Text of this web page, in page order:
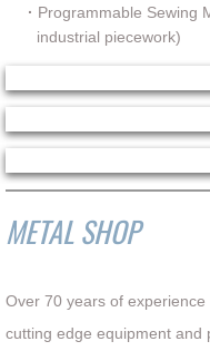
· Programmable Sewing
industrial piecework)
METAL SHOP
Over 70 years of
cutting edge equipment and